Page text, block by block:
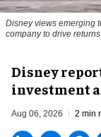
Disney views emerging
company to drive
Disney
investment
Aug 06, 2026 2 min